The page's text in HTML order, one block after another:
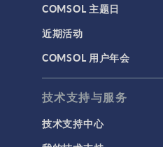
COMSOL 主题日
近期活动
COMSOL 用户年会
技术支持与服务
技术支持中心